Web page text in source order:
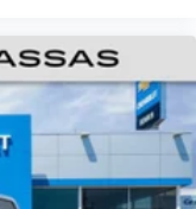
and
the 13.4"
smartphone
system
for phone